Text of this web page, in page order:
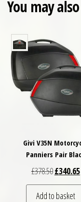
You may
Givi V35N
Panniers Pair
£378.50Original
£340.65
Add to basket